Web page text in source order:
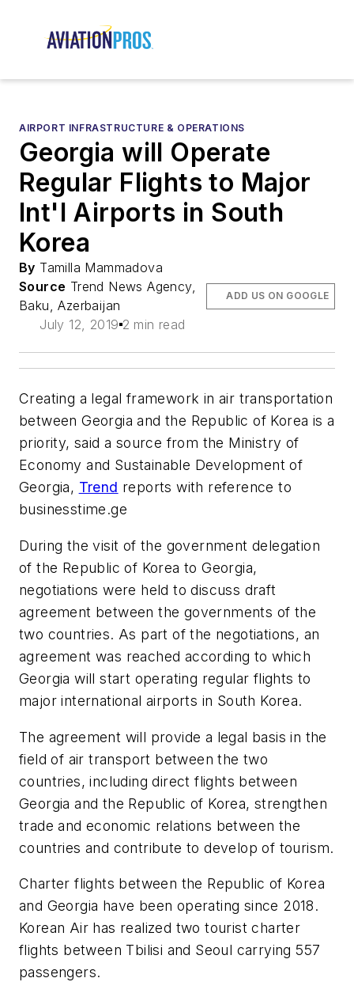
AIRPORT INFRASTRUCTURE & OPERATIONS
Georgia will Operate
Regular Flights to Major
Int'l Airports in South
Korea
By Tamilla Mammadova
Source Trend News Agency,
Baku, Azerbaijan
July 12, 2019 2 min read
ADD US ON GOOGLE
Creating a legal framework in air transportation
between Georgia and the Republic of Korea is a
priority, said a source from the Ministry of
Economy and Sustainable Development of
Georgia, Trend reports with reference to
businesstime.ge
During the visit of the government delegation
of the Republic of Korea to Georgia,
negotiations were held to discuss draft
agreement between the governments of the
two countries. As part of the negotiations, an
agreement was reached according to which
Georgia will start operating regular flights to
major international airports in South Korea.
The agreement will provide a legal basis in the
field of air transport between the two
countries, including direct flights between
Georgia and the Republic of Korea, strengthen
trade and economic relations between the
countries and contribute to develop of tourism.
Charter flights between the Republic of Korea
and Georgia have been operating since 2018.
Korean Air has realized two tourist charter
flights between Tbilisi and Seoul carrying 557
passengers.